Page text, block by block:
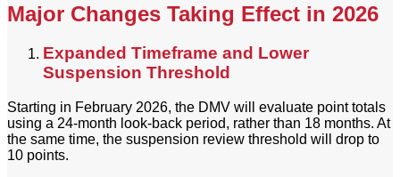
Major Changes Taking Effect in 2026
Expanded Timeframe and Lower
Suspension Threshold
Starting in February 2026, the DMV will evaluate point totals
using a 24-month look-back period, rather than 18 months. At
the same time, the suspension review threshold will drop to
10 points.